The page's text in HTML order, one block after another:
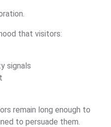
that visitors:
signals
remain long enough to
to persuade them.